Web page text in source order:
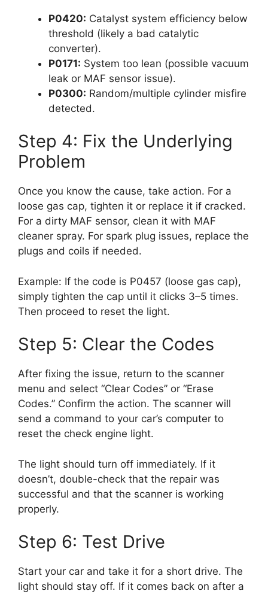
P0420: Catalyst system efficiency below
threshold (likely a bad catalytic
converter).
P0171: System too lean (possible vacuum
leak or MAF sensor issue).
P0300: Random/multiple cylinder misfire
detected.
Step 4: Fix the Underlying
Problem
Once you know the cause, take action. For a
loose gas cap, tighten it or replace it if cracked.
For a dirty MAF sensor, clean it with MAF
cleaner spray. For spark plug issues, replace the
plugs and coils if needed.
Example: If the code is P0457 (loose gas cap),
simply tighten the cap until it clicks 3–5 times.
Then proceed to reset the light.
Step 5: Clear the Codes
After fixing the issue, return to the scanner
menu and select “Clear Codes” or “Erase
Codes.” Confirm the action. The scanner will
send a command to your car’s computer to
reset the check engine light.
The light should turn off immediately. If it
doesn’t, double-check that the repair was
successful and that the scanner is working
properly.
Step 6: Test Drive
Start your car and take it for a short drive. The
light should stay off. If it comes back on after a